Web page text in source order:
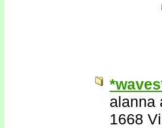
alanna
1668